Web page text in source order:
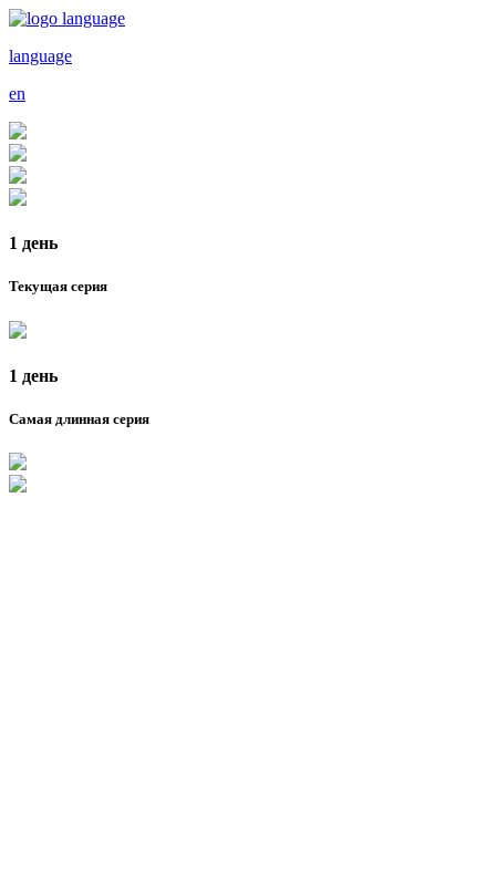
language
en
1 день
Текущая серия
1 день
Самая длинная серия